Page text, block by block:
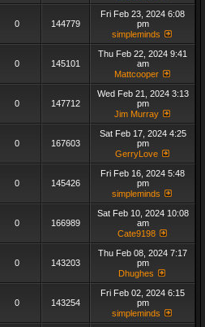
0 144779
Fri Feb 23, 2024 6:08
pm
simpleminds
0 145101
Thu Feb 22, 2024 9:41
am
Mattcooper
0 147712
Wed Feb 21, 2024 3:13
pm
Jim Murray
0 167603
Sat Feb 17, 2024 4:25
pm
GerryLove
0 145426
Fri Feb 16, 2024 5:48
pm
simpleminds
0 166989
Sat Feb 10, 2024 10:08
am
Cate9198
0 143203
Thu Feb 08, 2024 7:17
pm
Dhughes
0 143254
Fri Feb 02, 2024 6:15
pm
simpleminds